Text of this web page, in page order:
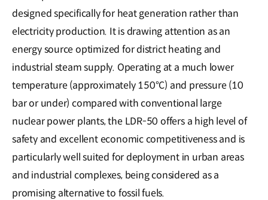
designed specifically for heat generation rather than
electricity production. It is drawing attention as an
energy source optimized for district heating and
industrial steam supply. Operating at a much lower
temperature (approximately 150°C) and pressure (10
bar or under) compared with conventional large
nuclear power plants, the LDR-50 offers a high level of
safety and excellent economic competitiveness and is
particularly well suited for deployment in urban areas
and industrial complexes, being considered as a
promising alternative to fossil fuels.